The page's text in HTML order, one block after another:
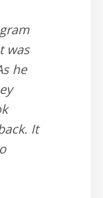
was
he
It